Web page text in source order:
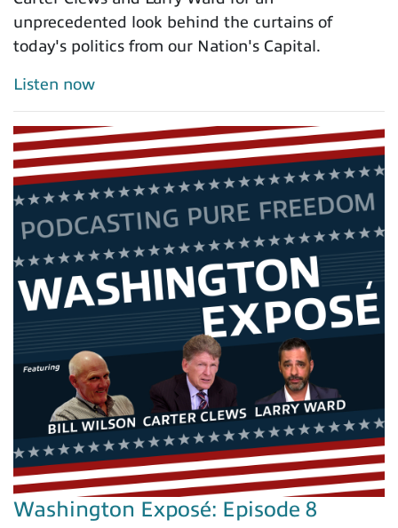
unprecedented look behind the curtains of
today's politics from our Nation's Capital.
Listen now
Washington Exposé: Episode 8